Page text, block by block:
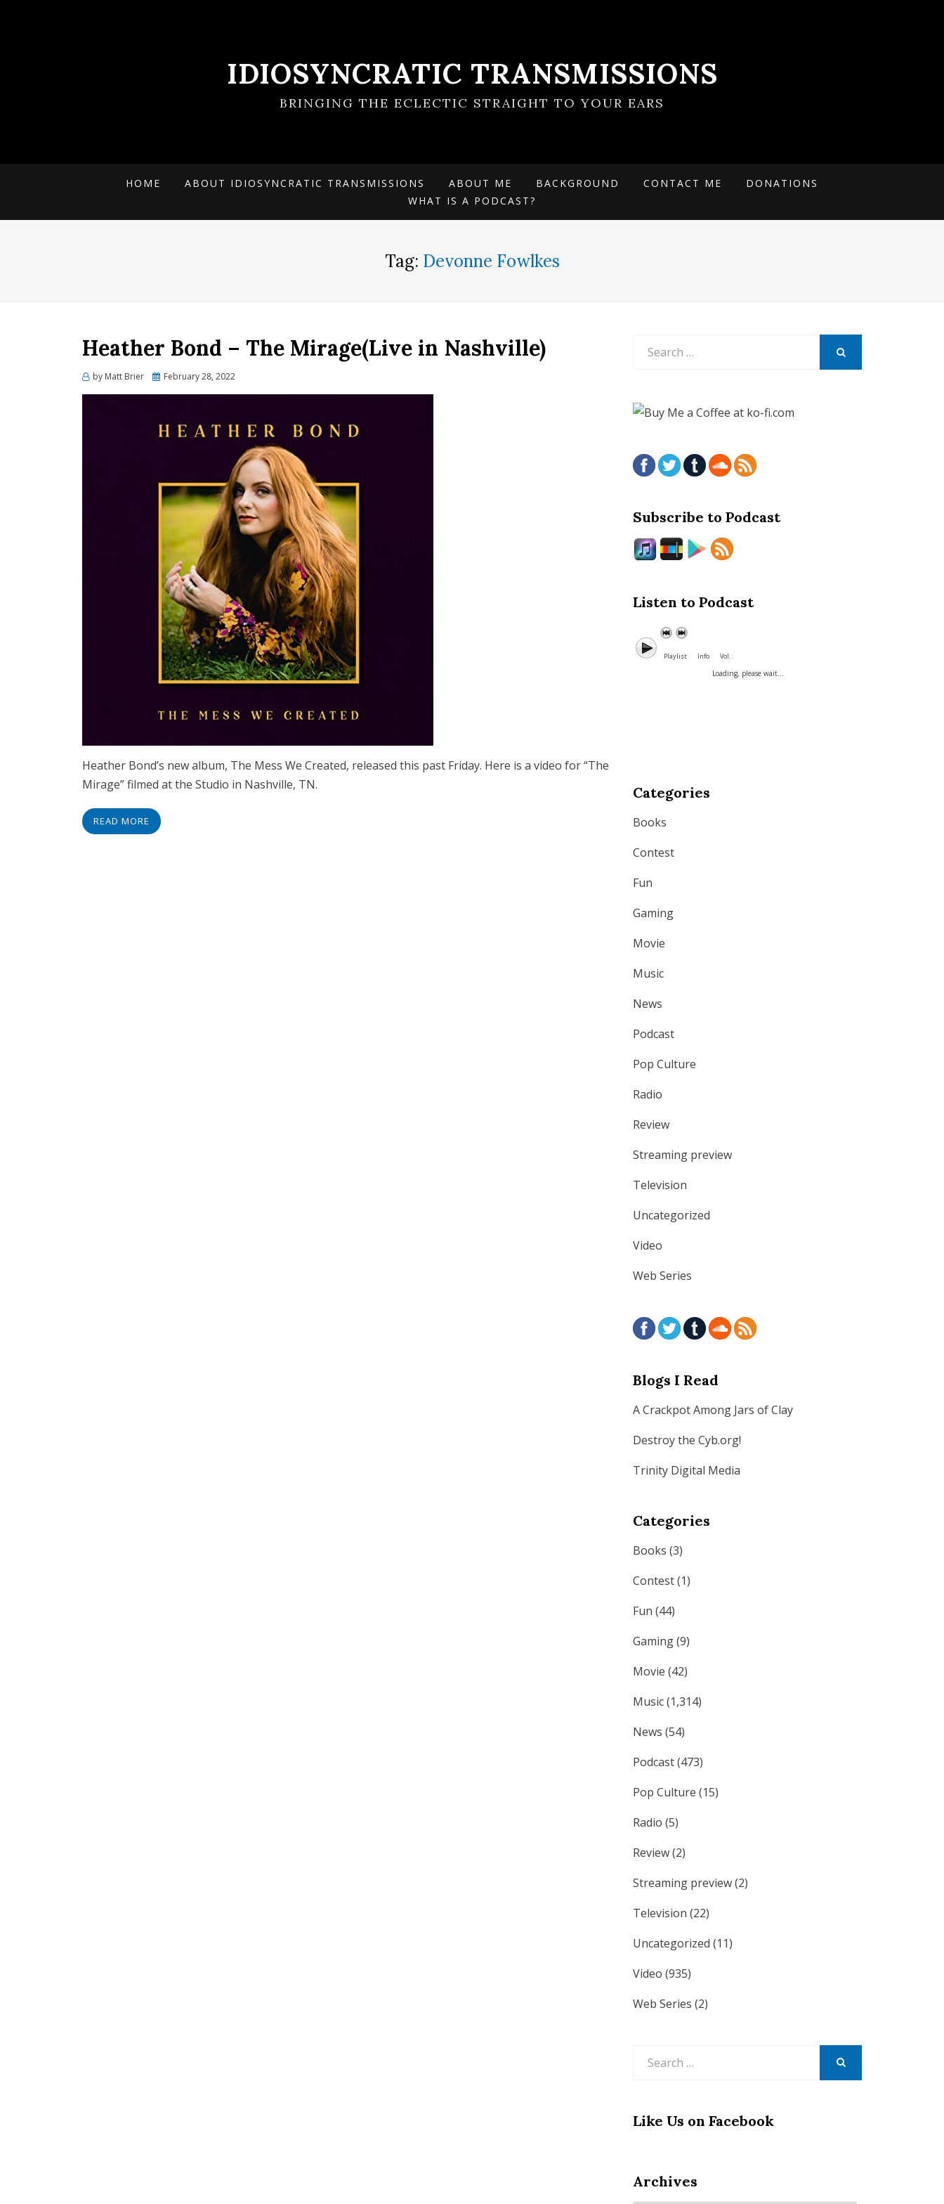
IDIOSYNCRATIC TRANSMISSIONS
BRINGING THE ECLECTIC STRAIGHT TO YOUR EARS
HOME ABOUT IDIOSYNCRATIC TRANSMISSIONS ABOUT ME BACKGROUND CONTACT ME
DONATIONS
WHAT IS A PODCAST?
Tag: Devonne Fowlkes
Heather Bond – The Mirage(Live in Nashville)
by Matt Brier
Posted
February 28, 2022
Heather Bond’s new album, The Mess We Created, released this past Friday. Here is a video for “The
Mirage” filmed at the Studio in Nashville, TN.
READ MORE
Subscribe to Podcast
Listen to Podcast
Playlist Info Vol. :
Loading, please wait...
Categories
Books
Contest
Fun
Gaming
Movie
Music
News
Podcast
Pop Culture
Radio
Review
Streaming preview
Television
Uncategorized
Video
Web Series
Blogs I Read
A Crackpot Among Jars of Clay
Destroy the Cyb.org!
Trinity Digital Media
Categories
Books (3)
Contest(1)
Fun (44)
Gaming(9)
Movie (42)
Music(1,314)
News (54)
Podcast(473)
Pop Culture (15)
Radio (5)
Review(2)
Streaming preview(2)
Television (22)
Uncategorized (11)
Video (935)
Web Series (2)
Like Us on Facebook
Archives